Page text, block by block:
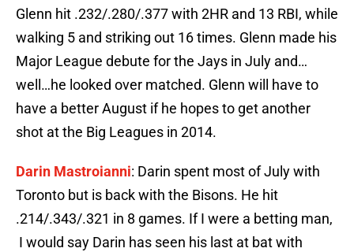
Glenn hit .232/.280/.377 with 2HR and 13 RBI, while
walking 5 and striking out 16 times. Glenn made his
Major League debute for the Jays in July and…
well…he looked over matched. Glenn will have to
have a better August if he hopes to get another
shot at the Big Leagues in 2014.
Darin Mastroianni: Darin spent most of July with
Toronto but is back with the Bisons. He hit
.214/.343/.321 in 8 games. If I were a betting man,
I would say Darin has seen his last at bat with